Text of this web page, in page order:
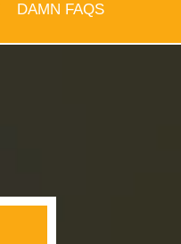
DAMN FAQS